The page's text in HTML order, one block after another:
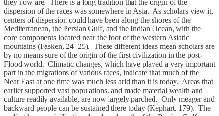
they now are. There is a long tradition that the origin of the
dispersion of the races was somewhere in Asia. As scholars view it,
centers of dispersion could have been along the shores of the
Mediterranean, the Persian Gulf, and the Indian Ocean, with the
core components located near the foot of the western Asiatic
mountains (Fasken, 24–25). These different ideas mean scholars are
by no means sure of the origin of the first civilization in the post-
Flood world. Climatic changes, which have played a very important
part in the migrations of various races, indicate that much of the
Near East at one time was much less arid than it is today. Areas that
earlier supported vast populations, and made material wealth and
culture readily available, are now largely parched. Only meager and
backward people can be sustained there today (Kephart, 179). The